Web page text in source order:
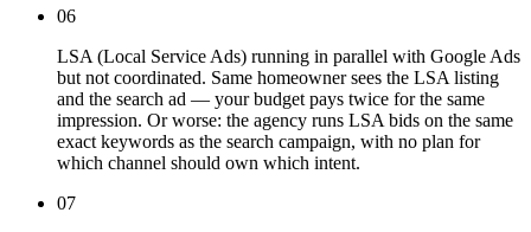
06
LSA (Local Service Ads) running in parallel with Google Ads
but not coordinated. Same homeowner sees the LSA listing
and the search ad — your budget pays twice for the same
impression. Or worse: the agency runs LSA bids on the same
exact keywords as the search campaign, with no plan for
which channel should own which intent.
07